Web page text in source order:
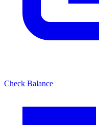
Check Balance